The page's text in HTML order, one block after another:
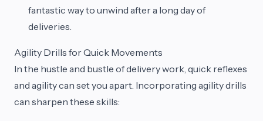
fantastic way to unwind after a long day of
deliveries.
Agility Drills for Quick Movements
In the hustle and bustle of delivery work, quick reflexes
and agility can set you apart. Incorporating agility drills
can sharpen these skills: